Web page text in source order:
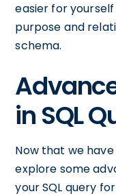
easier for
purpose and
schema.
in SQL
Now that we
explore some
your SQL query